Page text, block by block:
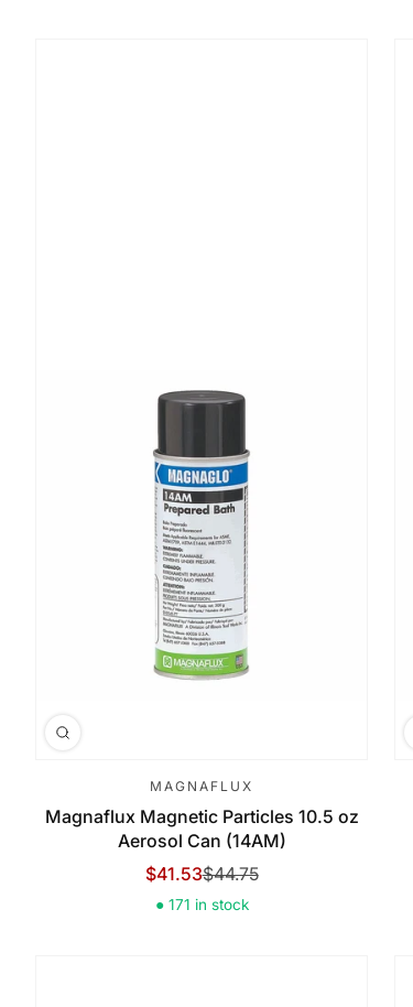
MAGNAFLUX
Magnaflux Magnetic Particles 10.5 oz
Aerosol Can (14AM)
Sale Price
$41.53
Regular Price
$44.75
● 171 in stock